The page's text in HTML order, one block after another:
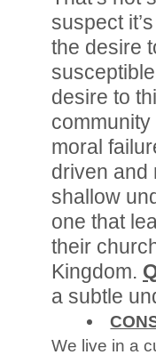
suspect
the desire
desire to
moral
driven and
shallow
one that
their
Kingdom.
a subtle
We live in a